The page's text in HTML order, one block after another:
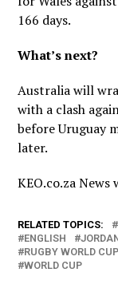
166 days.
What’s next?
Australia will
with a clash
before Uruguay
later.
KEO.co.za
RELATED TOPICS:
ENGLISH
RUGBY WORLD
WORLD CUP